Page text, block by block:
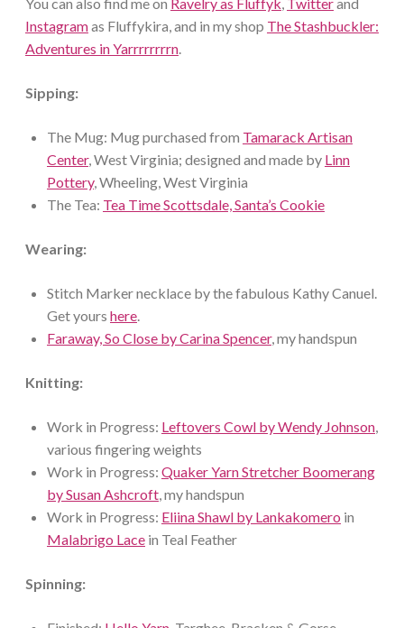
Instagramas Fluffykira, and in my shop The Stashbuckler:
Adventures in Yarrrrrrrrn.
Sipping:
The Mug: Mug purchased from Tamarack Artisan
Center, West Virginia; designed and made by Linn
Pottery, Wheeling, West Virginia
The Tea: Tea Time Scottsdale, Santa’s Cookie
Wearing:
Stitch Marker necklace by the fabulous Kathy Canuel.
Get yours here.
Faraway, So Close by Carina Spencer, my handspun
Knitting:
Work in Progress: Leftovers Cowl by Wendy Johnson,
various fingering weights
Work in Progress: Quaker Yarn Stretcher Boomerang
by Susan Ashcroft, my handspun
Work in Progress: Eliina Shawl by Lankakomero in
Malabrigo Lace in Teal Feather
Spinning: